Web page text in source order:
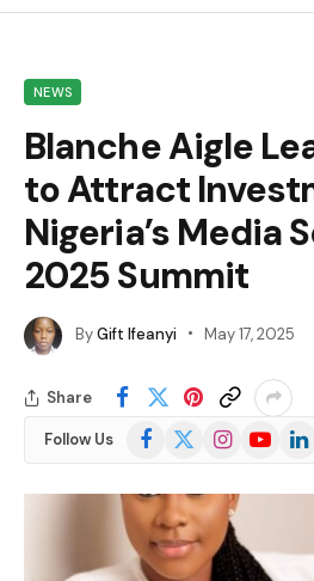
NEWS
Blanche Aigle
to Attract
Nigeria’s Media
2025 Summit
ByGift Ifeanyi May 17, 2025
Share
Follow Us Facebook
(Twitter)
InstagramYouTube